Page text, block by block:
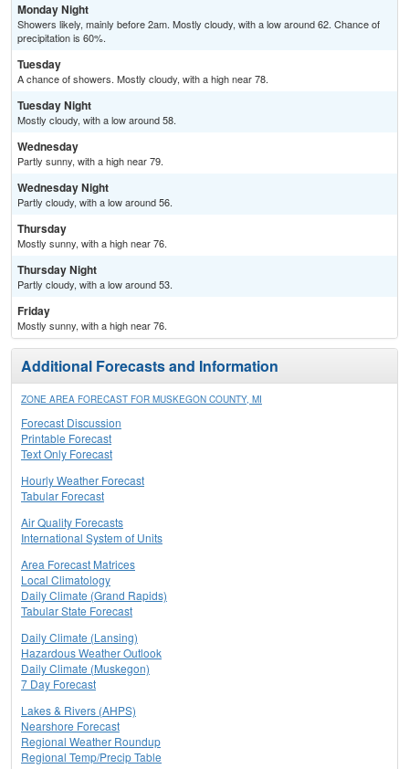
Monday Night
Showers likely, mainly before 2am. Mostly cloudy, with a low around 62. Chance of
precipitation is 60%.
Tuesday
A chance of showers. Mostly cloudy, with a high near 78.
Tuesday Night
Mostly cloudy, with a low around 58.
Wednesday
Partly sunny, with a high near 79.
Wednesday Night
Partly cloudy, with a low around 56.
Thursday
Mostly sunny, with a high near 76.
Thursday Night
Partly cloudy, with a low around 53.
Friday
Mostly sunny, with a high near 76.
Additional Forecasts and Information
ZONE AREA FORECAST FOR MUSKEGON COUNTY, MI
Forecast Discussion
Printable Forecast
Text Only Forecast
Hourly Weather Forecast
Tabular Forecast
Air Quality Forecasts
International System of Units
Area Forecast Matrices
Local Climatology
Daily Climate (Grand Rapids)
Tabular State Forecast
Daily Climate (Lansing)
Hazardous Weather Outlook
Daily Climate (Muskegon)
7 Day Forecast
Lakes & Rivers (AHPS)
Nearshore Forecast
Regional Weather Roundup
Regional Temp/Precip Table